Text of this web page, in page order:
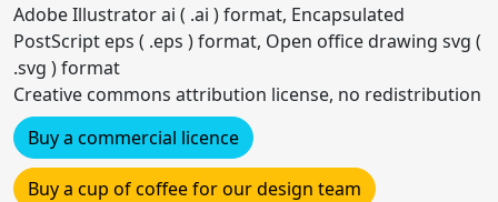
Adobe Illustrator ai ( .ai ) format, Encapsulated
PostScript eps ( .eps ) format, Open office drawing svg (
.svg ) format
Creative commons attribution license, no redistribution
Buy a commercial licence
Buy a cup of coffee for our design team